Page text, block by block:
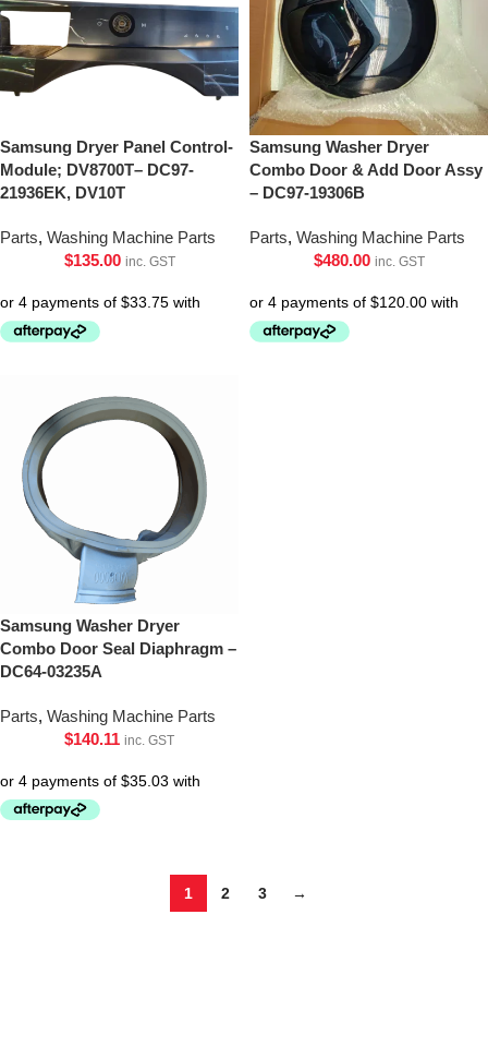
Samsung Dryer Panel Control-
Module; DV8700T– DC97-
21936EK, DV10T
Parts, Washing Machine Parts
$135.00 inc. GST
Samsung Washer Dryer
Combo Door & Add Door Assy
– DC97-19306B
Parts, Washing Machine Parts
$480.00 inc. GST
Samsung Washer Dryer
Combo Door Seal Diaphragm –
DC64-03235A
Parts, Washing Machine Parts
$140.11 inc. GST
1 2 3 →